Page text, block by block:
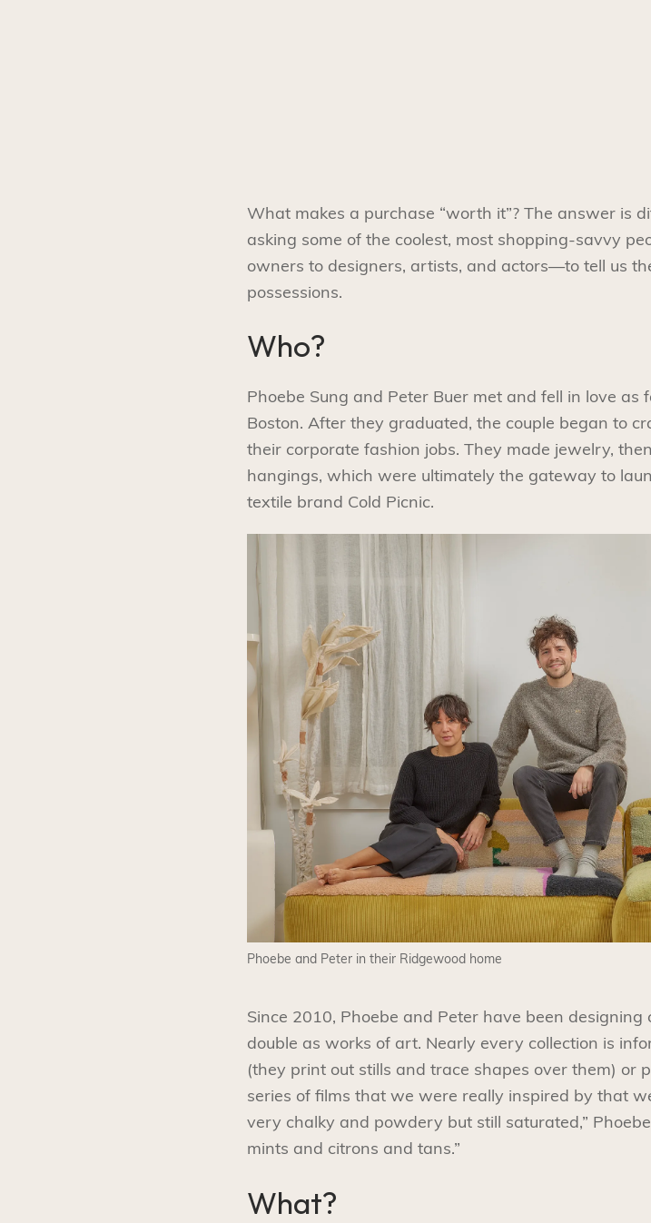
What makes a purchase “worth it”? The answer is
asking some of the coolest, most shopping-savvy
owners to designers, artists, and actors—to tell us
possessions.
Who?
Phoebe Sung and Peter Buer met and fell in love
Boston. After they graduated, the couple began to
their corporate fashion jobs. They made jewelry,
hangings, which were ultimately the gateway to
textile brand Cold Picnic.
Phoebe and Peter in their Ridgewood home
Since 2010, Phoebe and Peter have been
double as works of art. Nearly every collection is
(they print out stills and trace shapes over them) or
series of films that we were really inspired by that
very chalky and powdery but still saturated,”
mints and citrons and tans.”
What?